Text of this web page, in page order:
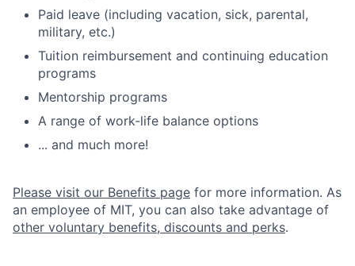
Paid leave (including vacation, sick, parental,
military, etc.)
Tuition reimbursement and continuing education
programs
Mentorship programs
A range of work-life balance options
... and much more!
Please visit our Benefits page for more information. As
an employee of MIT, you can also take advantage of
other voluntary benefits, discounts and perks.